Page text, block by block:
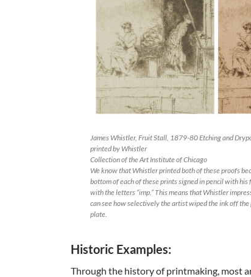
James Whistler, Fruit Stall, 1879-80 Etching and
printed by Whistler
Collection of the Art Institute of Chicago
We know that Whistler printed both of these proofs
bottom of each of these prints signed in pencil with
with the letters “imp.” This means that Whistler
can see how selectively the artist wiped the ink off
plate.
Historic Examples:
Through the history of printmaking, most